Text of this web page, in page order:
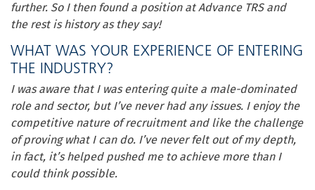
further. So I then found a position at Advance TRS and
the rest is history as they say!
WHAT WAS YOUR EXPERIENCE OF ENTERING
THE INDUSTRY?
I was aware that I was entering quite a male-dominated
role and sector, but I’ve never had any issues. I enjoy the
competitive nature of recruitment and like the challenge
of proving what I can do. I’ve never felt out of my depth,
in fact, it’s helped pushed me to achieve more than I
could think possible.